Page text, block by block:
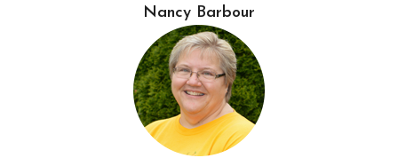
Nancy Barbour